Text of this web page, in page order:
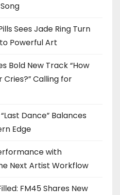
Sees Jade Ring Turn
Powerful Art
Bold New Track “How
Cries?” Calling for
Dance” Balances
Edge
with
Next Artist Workflow
FM45 Shares New